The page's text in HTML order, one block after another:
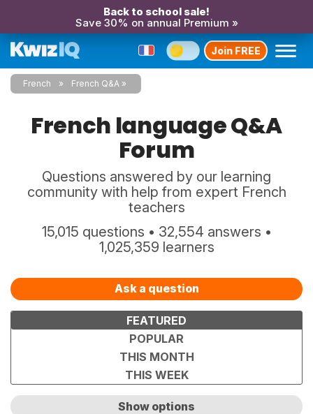
Back to school sale!
Save 30% on annual Premium »
Join FREE
French French Q&A
French language Q&A
Forum
Questions answered by our learning
community with help from expert French
teachers
15,015 questions • 32,554 answers •
1,025,359 learners
Ask a question
FEATURED
POPULAR
THIS MONTH
THIS WEEK
Show options